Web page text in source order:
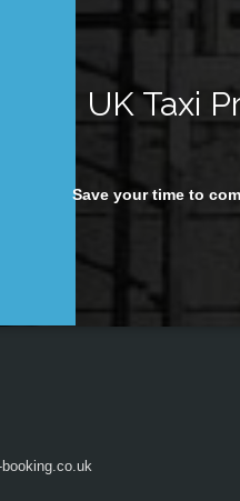
UK Taxi
Save your time to